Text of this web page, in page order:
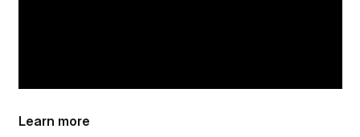
Learn more